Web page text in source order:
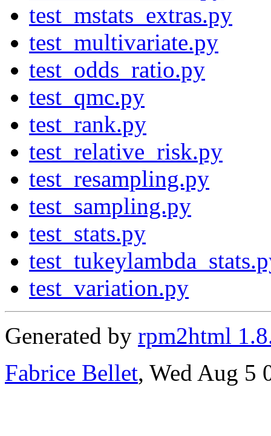
test_mstats_extras.py
test_multivariate.py
test_odds_ratio.py
test_qmc.py
test_rank.py
test_relative_risk.py
test_resampling.py
test_sampling.py
test_stats.py
test_variation.py
Generated by rpm2html
Fabrice Bellet, Wed Aug 5